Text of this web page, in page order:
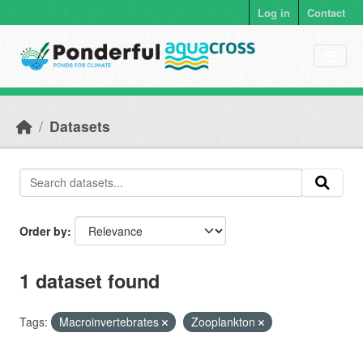
Log in Contact
Datasets
Order by
1 dataset found
Tags: Macroinvertebrates
Zooplankton